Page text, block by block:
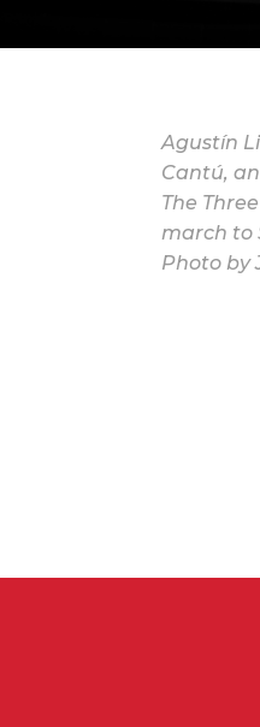
Agustín
Cantú,
The
march to
Photo by